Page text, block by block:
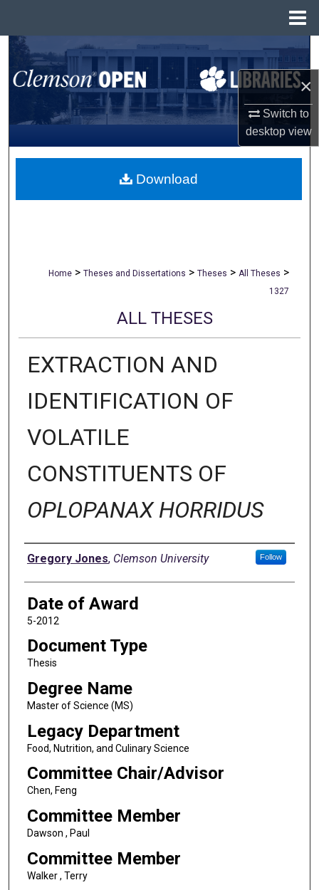
×
Switch to
desktopview
Search
Browse All Collections
My Account
About
Home > Theses and Dissertations > Theses > All Theses >
1327
ALL THESES
EXTRACTION AND
IDENTIFICATION OF
VOLATILE
CONSTITUENTS OF
OPLOPANAX HORRIDUS
Author
Gregory Jones, Clemson University Follow
Date of Award
5-2012
Document Type
Thesis
Degree Name
Master of Science (MS)
Legacy Department
Food, Nutrition, and Culinary Science
Committee Chair/Advisor
Chen, Feng
Committee Member
Dawson , Paul
Committee Member
Walker , Terry
Download